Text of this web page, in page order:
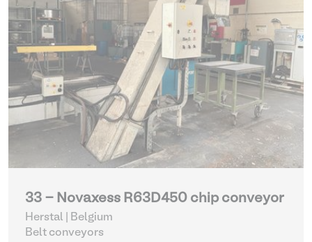
33 - Novaxess R63D450 chip conveyor
Herstal | Belgium
Belt conveyors